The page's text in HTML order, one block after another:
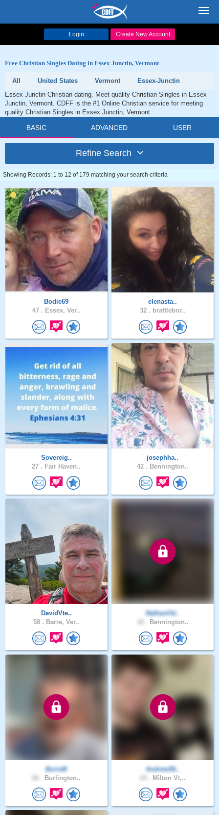
Login Create New Account
Free Christian Singles Dating in Essex Junctin, Vermont
All United States Vermont
Essex-Junctin
Essex Junctin Christian dating. Meet quality Christian Singles in Essex
Junctin, Vermont. CDFF is the #1 Online Christian service for meeting
quality Christian Singles in Essex Junctin, Vermont.
BASIC ADVANCED USER
Refine Search
Showing Records: 1 to 12 of 179 matching your search criteria
Bodie69
47 . Essex, Ver..
elenasta..
32 . brattlebor..
Sovereig..
27 . Fair Haven..
josephha..
42 . Bennington..
DavidVte..
58 . Barre, Ver..
NathanOd..
Bennington..
BorisM
Burlington..
Andrew56..
Milton Vt,..